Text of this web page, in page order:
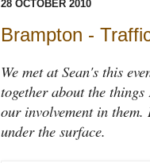
28 OCTOBER 2010
Brampton -
We met at Sean's this
together about the
our involvement in
under the surface.